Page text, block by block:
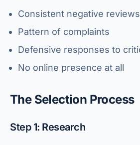
Consistent negative reviews
Pattern of complaints
Defensive responses to
No online presence at all
The Selection Process
Step 1: Research